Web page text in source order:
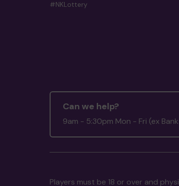
#NKLottery
Can we help?
9am - 5:30pm Mon - Fri (ex
Players must be 18 or over and